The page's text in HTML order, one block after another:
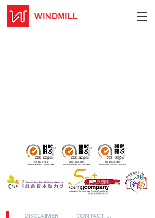
DISCLAIMER CONTACT US